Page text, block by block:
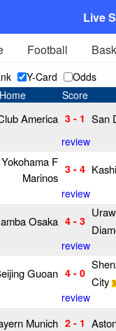
Live
Football
Y-Card Odds
Home Score
America 3 - 1 San
review
Yokohama F
Marinos
3 - 4
review
Osaka 4 - 3
review
Guoan 4 - 0
City 3
review
Munich 2 - 1